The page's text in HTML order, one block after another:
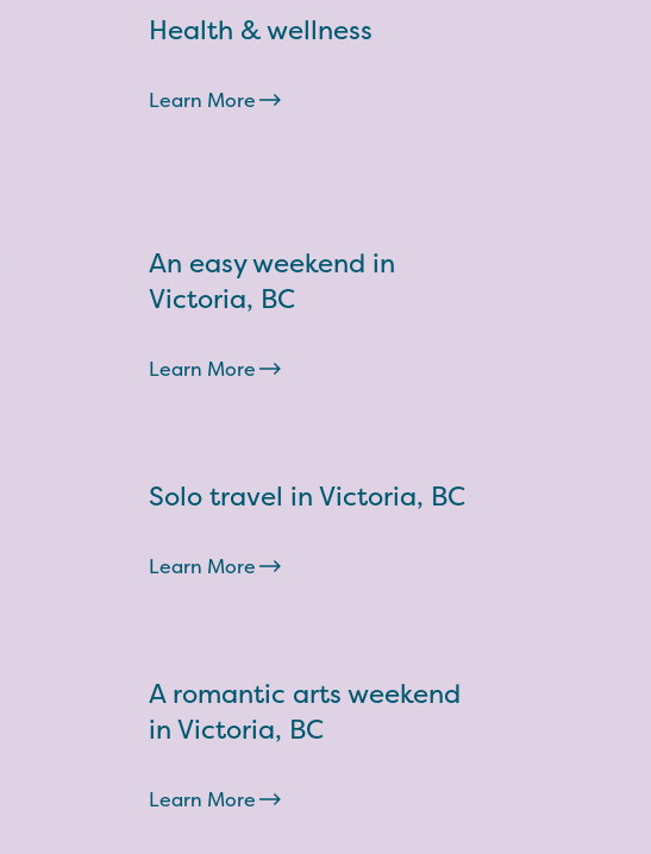
Health & wellness
Learn More
An easy weekend in
Victoria, BC
Learn More
Solo travel in Victoria, BC
Learn More
A romantic arts weekend
in Victoria, BC
Learn More